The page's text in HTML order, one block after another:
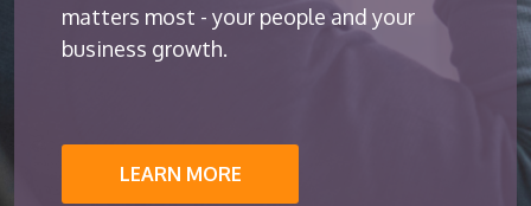
matters most - your people and your
business growth.
LEARN MORE